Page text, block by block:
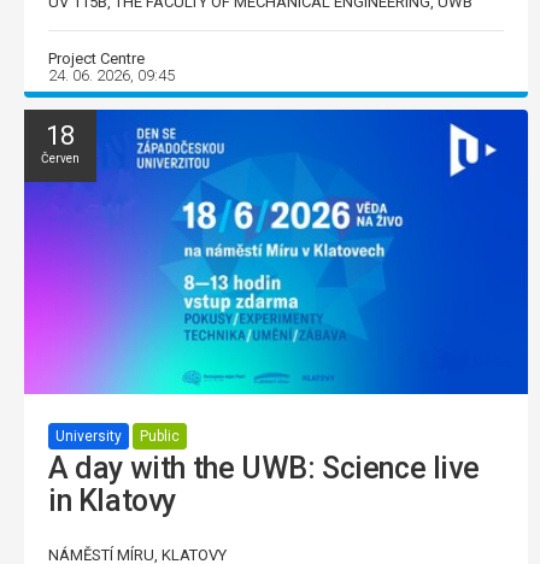
Project Centre
24. 06. 2026, 09:45
18
Červen
University Public
A day with the UWB: Science live
in Klatovy
NÁMĚSTÍ MÍRU, KLATOVY